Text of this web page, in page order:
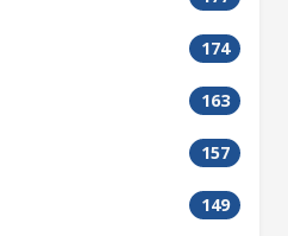
174
163
157
149